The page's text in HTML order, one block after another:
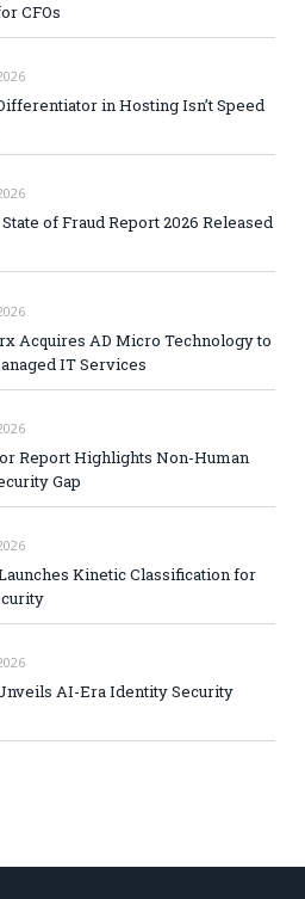
CFOs
in Hosting Isn’t Speed
of Fraud Report 2026 Released
Acquires AD Micro Technology to
IT Services
Report Highlights Non-Human
Gap
Kinetic Classification for
AI-Era Identity Security